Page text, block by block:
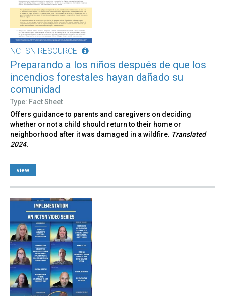
NCTSN RESOURCE
Preparando a los niños después de que los
incendios forestales hayan dañado su
comunidad
Type: Fact Sheet
Offers guidance to parents and caregivers on deciding
whether or not a child should return to their home or
neighborhood after it was damaged in a wildfire. Translated
2024.
view